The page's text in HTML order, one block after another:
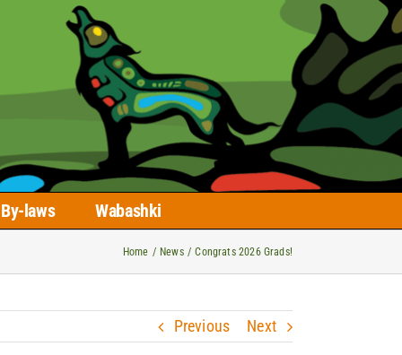
laws Wabashki
Home News Congrats 2026 Grads!
Previous Next